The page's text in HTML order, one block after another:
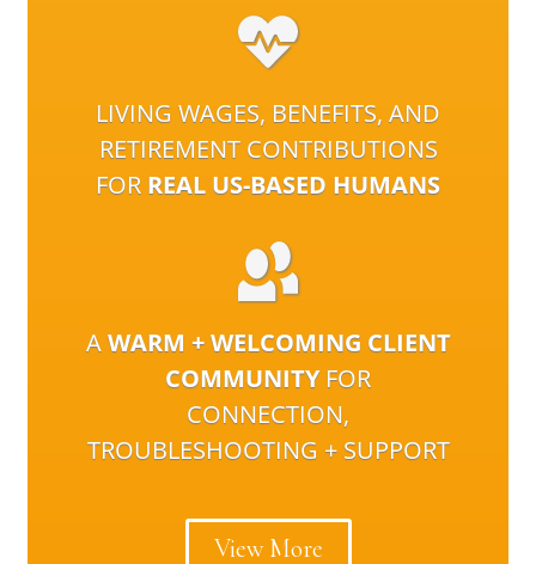
LIVING WAGES, BENEFITS, AND
RETIREMENT CONTRIBUTIONS
FOR REAL US-BASED HUMANS
AWARM + WELCOMING CLIENT
COMMUNITYFOR
CONNECTION,
TROUBLESHOOTING + SUPPORT
View More